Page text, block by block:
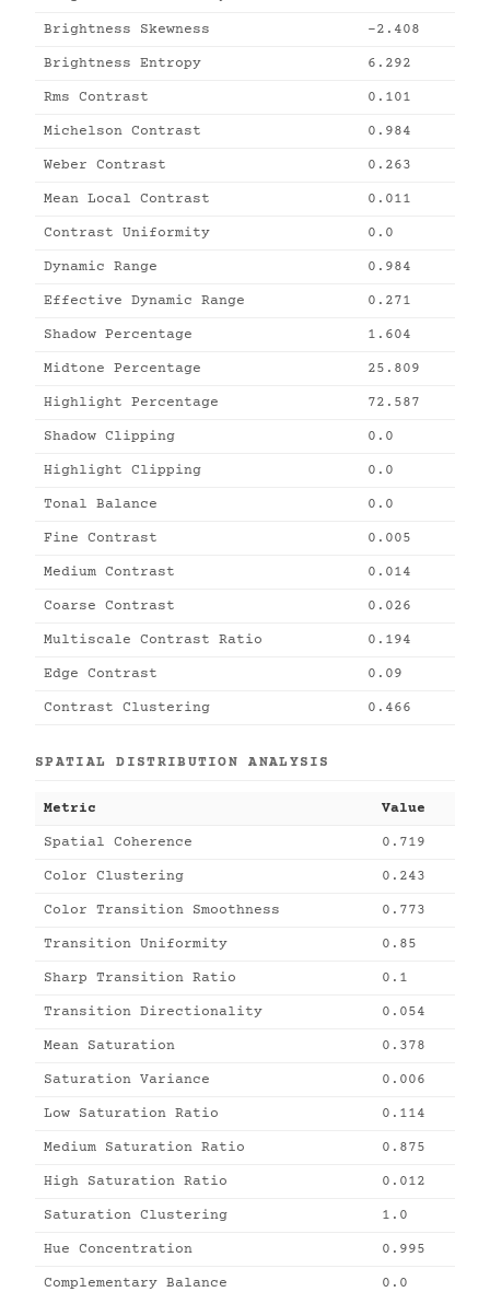
Brightness Skewness -2.408
Brightness Entropy 6.292
Rms Contrast 0.101
Michelson Contrast 0.984
Weber Contrast 0.263
Mean Local Contrast 0.011
Contrast Uniformity 0.0
Dynamic Range 0.984
Effective Dynamic Range 0.271
Shadow Percentage 1.604
Midtone Percentage 25.809
Highlight Percentage 72.587
Shadow Clipping 0.0
Highlight Clipping 0.0
Tonal Balance 0.0
Fine Contrast 0.005
Medium Contrast 0.014
Coarse Contrast 0.026
Multiscale Contrast Ratio 0.194
Edge Contrast 0.09
Contrast Clustering 0.466
SPATIAL DISTRIBUTION ANALYSIS
Metric Value
Spatial Coherence 0.719
Color Clustering 0.243
Color Transition Smoothness 0.773
Transition Uniformity 0.85
Sharp Transition Ratio 0.1
Transition Directionality 0.054
Mean Saturation 0.378
Saturation Variance 0.006
Low Saturation Ratio 0.114
Medium Saturation Ratio 0.875
High Saturation Ratio 0.012
Saturation Clustering 1.0
Hue Concentration 0.995
Complementary Balance 0.0